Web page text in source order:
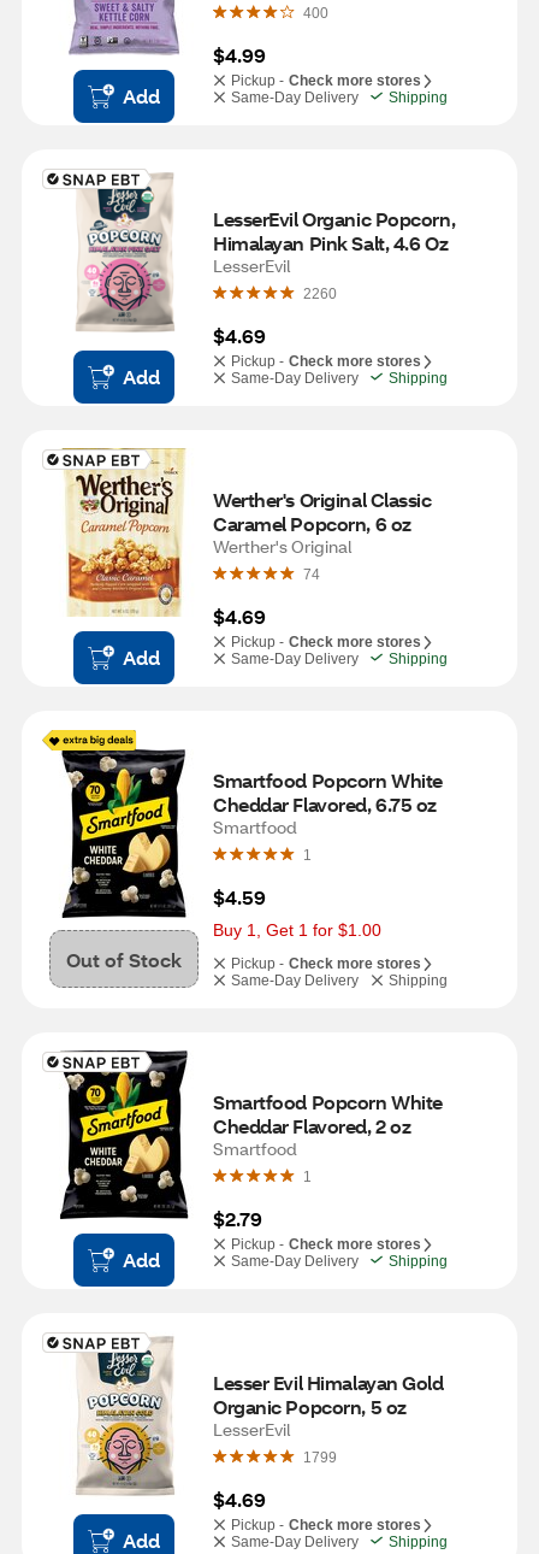
Add
400
$4.99
Pickup - Check more stores
Same-Day Delivery
Shipping
Add
LesserEvil Organic Popcorn,
Himalayan Pink Salt, 4.6 Oz
LesserEvil
2260
$4.69
Pickup - Check more stores
Same-Day Delivery
Shipping
Add
Werther's Original Classic
Caramel Popcorn, 6 oz
Werther's Original
74
$4.69
Pickup - Check more stores
Same-Day Delivery
Shipping
Out of Stock
Smartfood Popcorn White
Cheddar Flavored, 6.75 oz
Smartfood
1
$4.59
Buy 1, Get 1 for $1.00
Pickup - Check more stores
Same-Day Delivery
Shipping
Add
Smartfood Popcorn White
Cheddar Flavored, 2 oz
Smartfood
1
$2.79
Pickup - Check more stores
Same-Day Delivery
Shipping
Add
Lesser Evil Himalayan Gold
Organic Popcorn, 5 oz
LesserEvil
1799
$4.69
Pickup - Check more stores
Same-Day Delivery
Shipping